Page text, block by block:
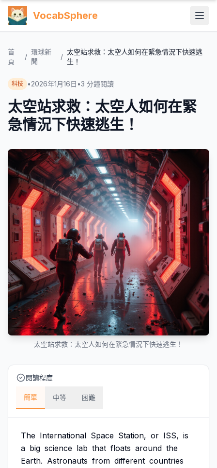
VocabSphere
首
頁
/
環球新
聞
/
太空站求救：太空人如何在緊急情況下快速逃
生！
科技 •2026年1月16日 •3 分鐘閱讀
太空站求救：太空人如何在緊
急情況下快速逃生！
太空站求救：太空人如何在緊急情況下快速逃生！
閱讀程度
簡單 中等 困難
The International Space Station, or ISS, is
a big science lab that floats around the
Earth. Astronauts from different countries